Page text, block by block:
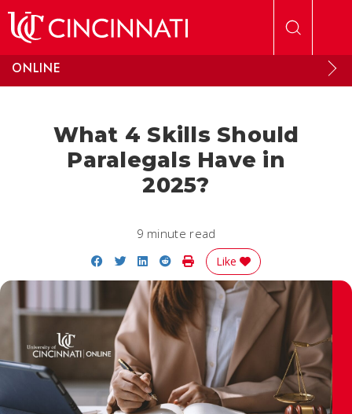
ONLINE
What 4 Skills Should
Paralegals Have in
2025?
9 minute read
Share on Facebook
Share on Twitter
Share on LinkedIn
Share on Reddit
Print Story
Like